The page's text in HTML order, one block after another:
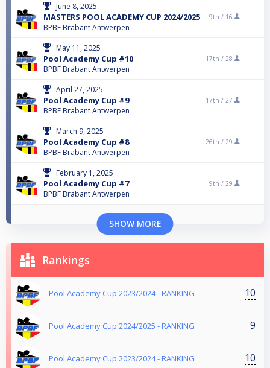
June 8, 2025
MASTERS POOL ACADEMY CUP 2024/2025
BPBF Brabant Antwerpen
9th / 16
May 11, 2025
Pool Academy Cup #10
BPBF Brabant Antwerpen
17th / 28
April 27, 2025
Pool Academy Cup #9
BPBF Brabant Antwerpen
17th / 27
March 9, 2025
Pool Academy Cup #8
BPBF Brabant Antwerpen
26th / 29
February 1, 2025
Pool Academy Cup #7
BPBF Brabant Antwerpen
9th / 29
SHOW MORE
Rankings
Pool Academy Cup 2023/2024 - RANKING 10
Pool Academy Cup 2024/2025 - RANKING 9
Pool Academy Cup 2023/2024 - RANKING 10